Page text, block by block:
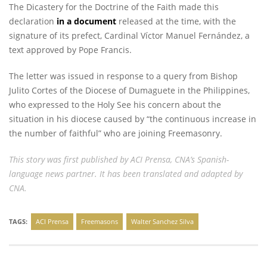
The Dicastery for the Doctrine of the Faith made this
declaration in a document released at the time, with the
signature of its prefect, Cardinal Víctor Manuel Fernández, a
text approved by Pope Francis.
The letter was issued in response to a query from Bishop
Julito Cortes of the Diocese of Dumaguete in the Philippines,
who expressed to the Holy See his concern about the
situation in his diocese caused by “the continuous increase in
the number of faithful” who are joining Freemasonry.
This story was first published by ACI Prensa, CNA’s Spanish-
language news partner. It has been translated and adapted by
CNA.
TAGS: ACI Prensa Freemasons Walter Sanchez Silva